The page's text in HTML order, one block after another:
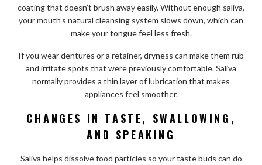
coating that doesn’t brush away easily. Without enough saliva,
your mouth’s natural cleansing system slows down, which can
make your tongue feel less fresh.
If you wear dentures or a retainer, dryness can make them rub
and irritate spots that were previously comfortable. Saliva
normally provides a thin layer of lubrication that makes
appliances feel smoother.
CHANGES IN TASTE, SWALLOWING,
AND SPEAKING
Saliva helps dissolve food particles so your taste buds can do